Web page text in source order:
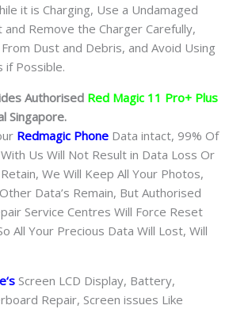
it is Charging, Use a Undamaged
and Remove the Charger Carefully,
Dust and Debris, and Avoid Using
if Possible.
Authorised Red Magic 11 Pro+ Plus
Singapore.
Redmagic Phone Data intact, 99% Of
Us Will Not Result in Data Loss Or
We Will Keep All Your Photos,
Data’s Remain, But Authorised
Service Centres Will Force Reset
All Your Precious Data Will Lost, Will
‘s Screen LCD Display, Battery,
Repair, Screen issues Like